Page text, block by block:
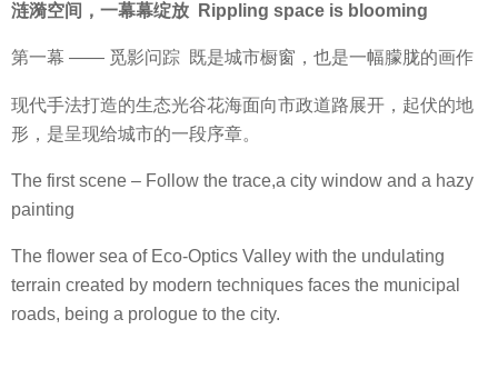
涟漪空间，一幕幕绽放 Rippling space is blooming
第一幕 —— 觅影问踪 既是城市橱窗，也是一幅朦胧的画作
现代手法打造的生态光谷花海面向市政道路展开，起伏的地
形，是呈现给城市的一段序章。
The first scene – Follow the trace,a city window and a hazy
painting
The flower sea of Eco-Optics Valley with the undulating
terrain created by modern techniques faces the municipal
roads, being a prologue to the city.